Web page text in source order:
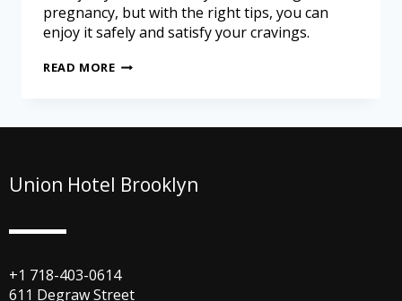
pregnancy, but with the right tips, you can
enjoy it safely and satisfy your cravings.
READ MORE
Union Hotel Brooklyn
+1 718-403-0614
611 Degraw Street